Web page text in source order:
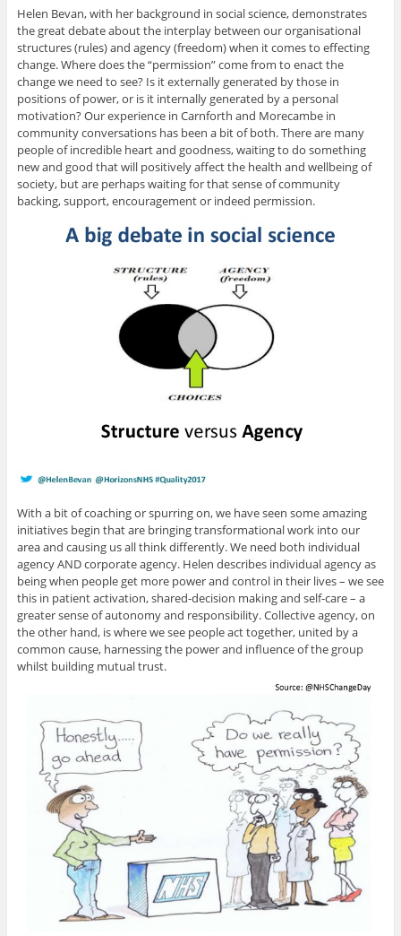
Helen Bevan, with her background in social science, demonstrates
the great debate about the interplay between our organisational
structures (rules) and agency (freedom) when it comes to effecting
change. Where does the “permission” come from to enact the
change we need to see? Is it externally generated by those in
positions of power, or is it internally generated by a personal
motivation? Our experience in Carnforth and Morecambe in
community conversations has been a bit of both. There are many
people of incredible heart and goodness, waiting to do something
new and good that will positively affect the health and wellbeing of
society, but are perhaps waiting for that sense of community
backing, support, encouragement or indeed permission.
With a bit of coaching or spurring on, we have seen some amazing
initiatives begin that are bringing transformational work into our
area and causing us all think differently. We need both individual
agency AND corporate agency. Helen describes individual agency as
being when people get more power and control in their lives – we see
this in patient activation, shared-decision making and self-care – a
greater sense of autonomy and responsibility. Collective agency, on
the other hand, is where we see people act together, united by a
common cause, harnessing the power and influence of the group
whilst building mutual trust.